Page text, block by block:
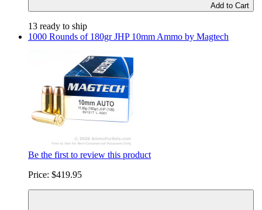
Add to Cart
13 ready to ship
1000 Rounds of 180gr JHP 10mm Ammo by Magtech
Be the first to review this product
Price: $419.95